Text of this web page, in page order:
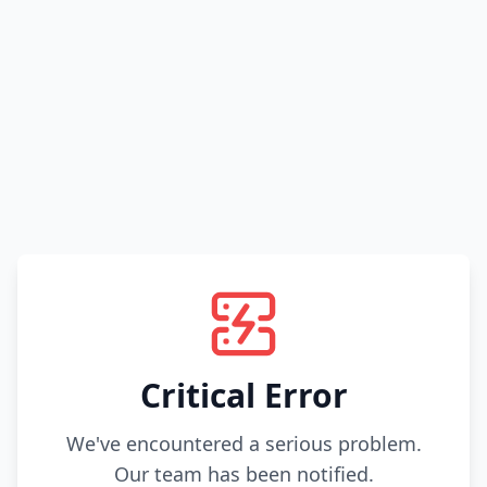
Critical Error
We've encountered a serious problem.
Our team has been notified.